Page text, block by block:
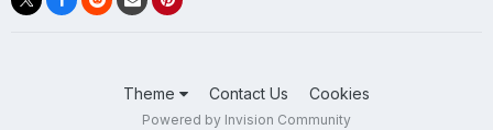
Theme Contact Us Cookies
Powered by Invision Community